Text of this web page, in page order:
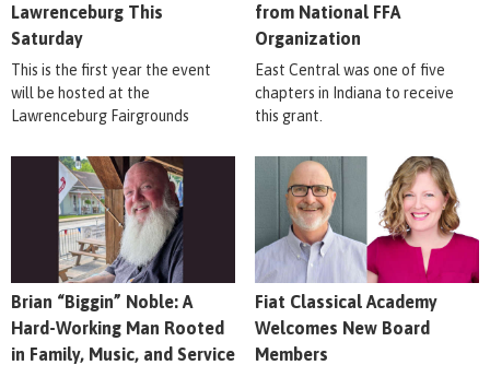
Lawrenceburg This
Saturday
This is the first year the event
will be hosted at the
Lawrenceburg Fairgrounds
from National FFA
Organization
East Central was one of five
chapters in Indiana to receive
this grant.
Brian “Biggin” Noble: A
Hard-Working Man Rooted
in Family, Music, and Service
Fiat Classical Academy
Welcomes New Board
Members